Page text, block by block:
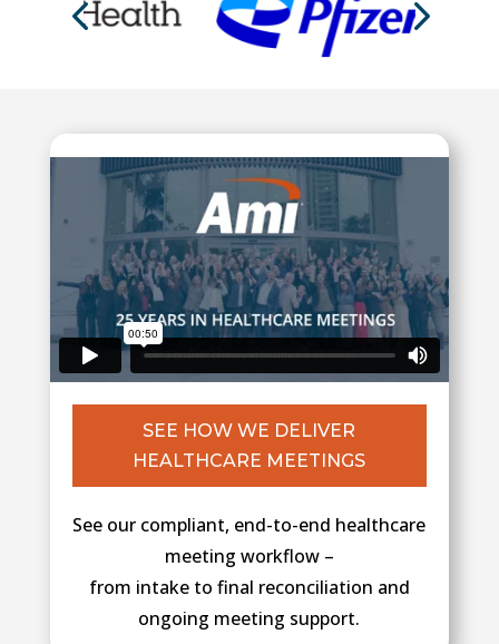
SEE HOW WE DELIVER
HEALTHCARE MEETINGS
See our compliant, end-to-end healthcare
meeting workflow –
from intake to final reconciliation and
ongoing meeting support.